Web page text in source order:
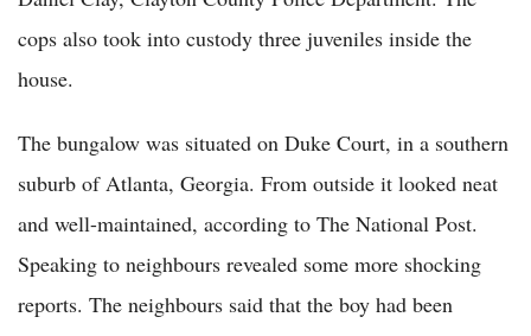
cops also took into custody three juveniles inside the
house.
The bungalow was situated on Duke Court, in a southern
suburb of Atlanta, Georgia. From outside it looked neat
and well-maintained, according to The National Post.
Speaking to neighbours revealed some more shocking
reports. The neighbours said that the boy had been